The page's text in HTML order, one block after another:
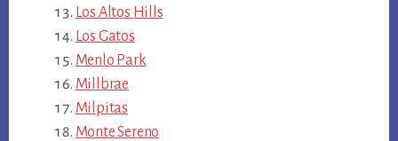
Los Altos Hills
Los Gatos
Menlo Park
Millbrae
Milpitas
Monte Sereno